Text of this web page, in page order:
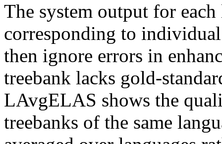
The system output for
corresponding to individual
then ignore errors in
treebank lacks gold-
LAvgELAS shows the
treebanks of the same